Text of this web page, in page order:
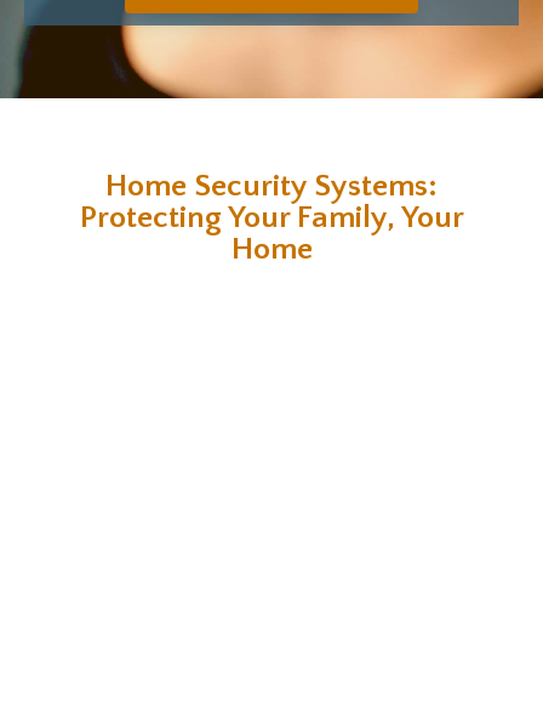
Home Security Systems:
Protecting Your Family, Your
Home